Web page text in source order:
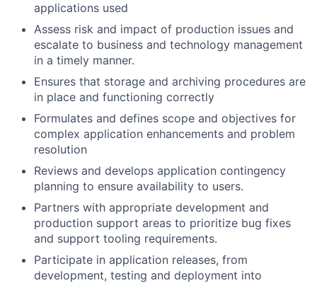
applications used
Assess risk and impact of production issues and
escalate to business and technology management
in a timely manner.
Ensures that storage and archiving procedures are
in place and functioning correctly
Formulates and defines scope and objectives for
complex application enhancements and problem
resolution
Reviews and develops application contingency
planning to ensure availability to users.
Partners with appropriate development and
production support areas to prioritize bug fixes
and support tooling requirements.
Participate in application releases, from
development, testing and deployment into